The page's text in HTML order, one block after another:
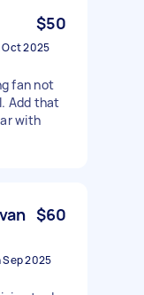
$50
2025
fan not
Add that
with
$60
2025